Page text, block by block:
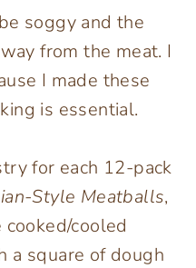
soggy and the
from the meat. I
I made these
is essential.
for each 12-pack
Style Meatballs,
cooled
a square of dough